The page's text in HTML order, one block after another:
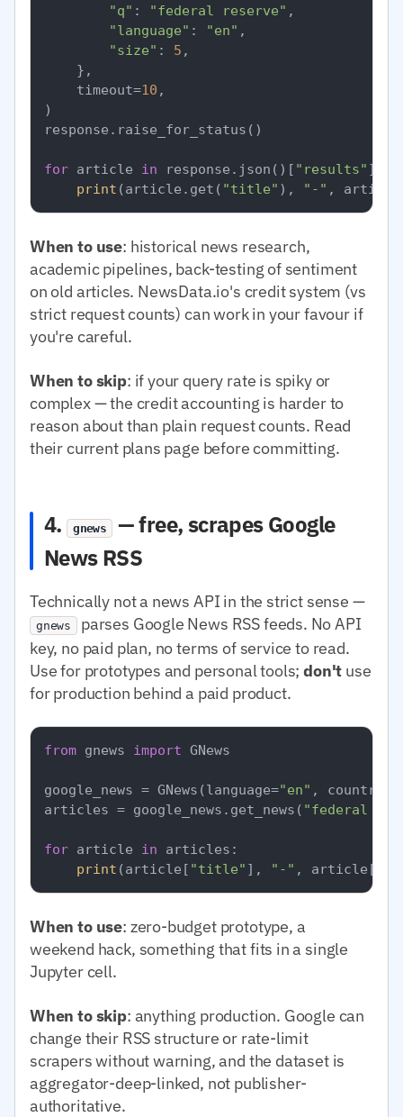
"q" : "federal reserve" ,
"language" : "en" ,
"size" : 5 ,
    },
    timeout=
10 ,
)
response.raise_for_status()
for article in response.json()[ "results" ]:
print (article.get( "title" ), "-" ,
When to use: historical news research,
academic pipelines, back-testing of sentiment
on old articles. NewsData.io's credit system (vs
strict request counts) can work in your favour if
you're careful.
When to skip: if your query rate is spiky or
complex — the credit accounting is harder to
reason about than plain request counts. Read
their current plans page before committing.
4. gnews
— free, scrapes Google
News RSS
Technically not a news API in the strict sense —
gnews
parses Google News RSS feeds. No API
key, no paid plan, no terms of service to read.
Use for prototypes and personal tools;don't use
for production behind a paid product.
from gnews import GNews
google_news = GNews(language="en" , country=
articles = google_news.get_news( "federal
for article in articles:
print (article[ "title" ], "-" , article[
When to use: zero-budget prototype, a
weekend hack, something that fits in a single
Jupyter cell.
When to skip: anything production. Google can
change their RSS structure or rate-limit
scrapers without warning, and the dataset is
aggregator-deep-linked, not publisher-
authoritative.